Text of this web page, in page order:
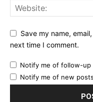
Save my name,
next time I comment.
Notify me of follow-up
Notify me of new